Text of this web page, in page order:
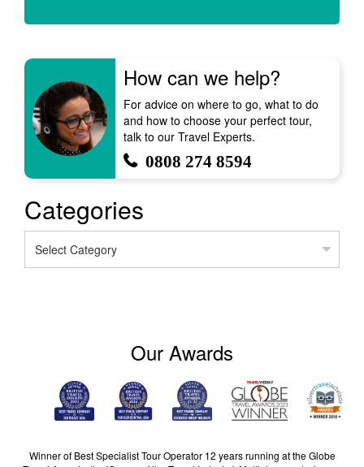
How can we help?
For advice on where to go, what to do
and how to choose your perfect tour,
talk to our Travel Experts.
0808 274 8594
Categories
Our Awards
Winner of Best Specialist Tour Operator 12 years running at the Globe